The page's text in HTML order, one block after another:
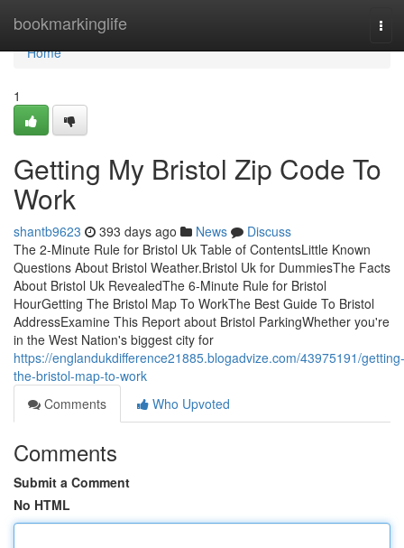
bookmarkinglife
Home
Home
1
Getting My Bristol Zip Code To
Work
shantb9623 393 days ago News
Discuss
The 2-Minute Rule for Bristol Uk Table of ContentsLittle Known
Questions About Bristol Weather.Bristol Uk for DummiesThe Facts
About Bristol Uk RevealedThe 6-Minute Rule for Bristol
HourGetting The Bristol Map To WorkThe Best Guide To Bristol
AddressExamine This Report about Bristol ParkingWhether you're
in the West Nation's biggest city for
https://englandukdifference21885.blogadvize.com/43975191/getting-
the-bristol-map-to-work
Comments
Who Upvoted
Comments
Submit a Comment
No HTML